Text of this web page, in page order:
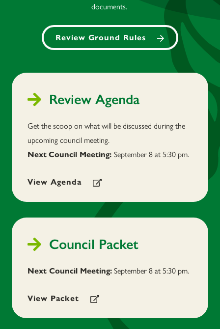
Review Agenda
Get the scoop on what will be discussed during the
upcoming council meeting.
Next Council Meeting: September 8 at 5:30 pm.
View Agenda
Council Packet
Next Council Meeting: September 8at 5:30 pm.
View Packet
documents.
Review Ground Rules